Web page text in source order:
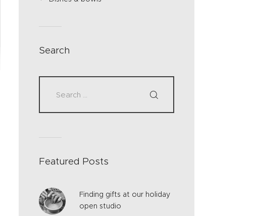
Search
Featured Posts
Finding gifts at our holiday
open studio